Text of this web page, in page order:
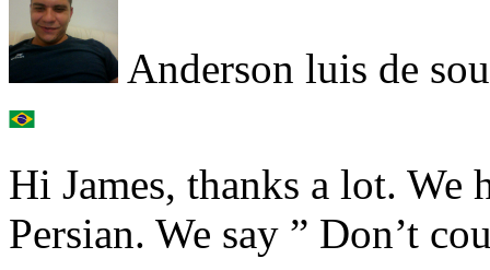
Anderson luis de
Hi James, thanks a lot. We
Persian. We say ” Don’t